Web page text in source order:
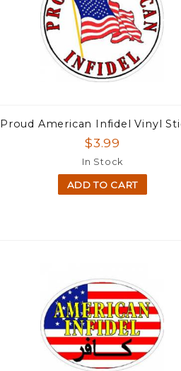
Proud American Infidel Vinyl
$3.99
In Stock
ADD TO CART